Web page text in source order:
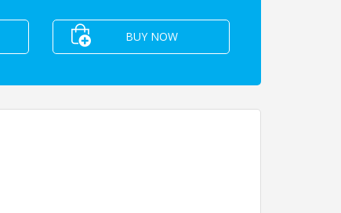
BUY NOW